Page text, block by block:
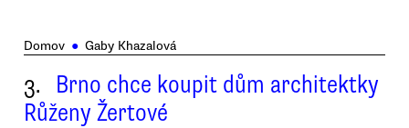
Domov ● Gaby Khazalová
3. Brno chce koupit dům architektky
Růženy Žertové